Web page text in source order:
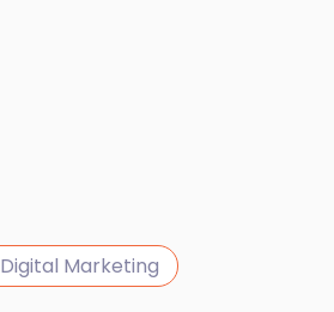
Digital Marketing